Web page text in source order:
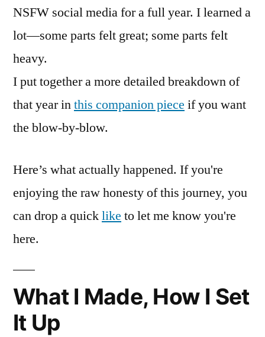
NSFW social media for a full year. I learned a
lot—some parts felt great; some parts felt
heavy.
I put together a more detailed breakdown of
that year inthis companion piece if you want
the blow-by-blow.
Here’s what actually happened. If you're
enjoying the raw honesty of this journey, you
can drop a quicklike to let me know you're
here.
What I Made, How I Set
It Up